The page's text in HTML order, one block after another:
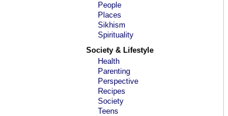
People
Places
Sikhism
Spirituality
Society & Lifestyle
Health
Parenting
Perspective
Recipes
Society
Teens